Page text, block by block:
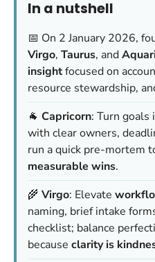
In a nutshell
📅 On 2 January 2026,
Virgo, Taurus, and
insightfocused on
resource stewardship,
🐐 Capricorn: Turn goals
with clear owners,
run a quick pre-mortem
measurable wins.
🌾 Virgo: Elevate
naming, brief intake
checklist; balance
because clarity is